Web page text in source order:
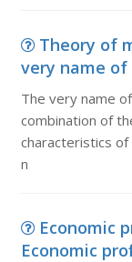
Theory of
very name of
The very name
combination of
characteristics
n
Economic
Economic